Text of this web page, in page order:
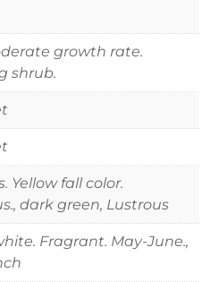
growth rate.
shrub.
Yellow fall color.
dark green, Lustrous
Fragrant. May-June.,